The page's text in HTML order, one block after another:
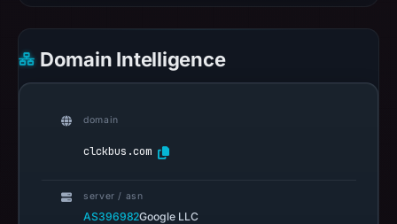
Domain Intelligence
domain
clckbus.com
server / asn
AS396982Google LLC